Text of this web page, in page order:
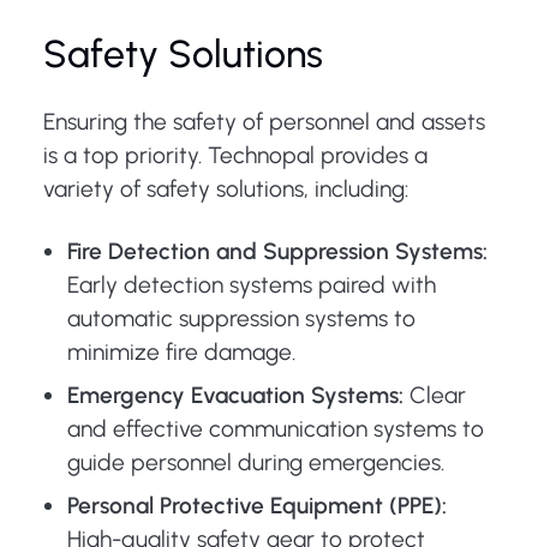
Safety Solutions
Ensuring the safety of personnel and assets
is a top priority. Technopal provides a
variety of safety solutions, including:
Fire Detection and Suppression Systems:
Early detection systems paired with
automatic suppression systems to
minimize fire damage.
Emergency Evacuation Systems: Clear
and effective communication systems to
guide personnel during emergencies.
Personal Protective Equipment (PPE):
High-quality safety gear to protect